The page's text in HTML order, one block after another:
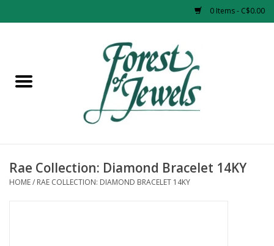
0 Items - C$0.00
Earrings
Rae Collection: Diamond Bracelet 14KY
HOME/ RAE COLLECTION: DIAMOND BRACELET 14KY